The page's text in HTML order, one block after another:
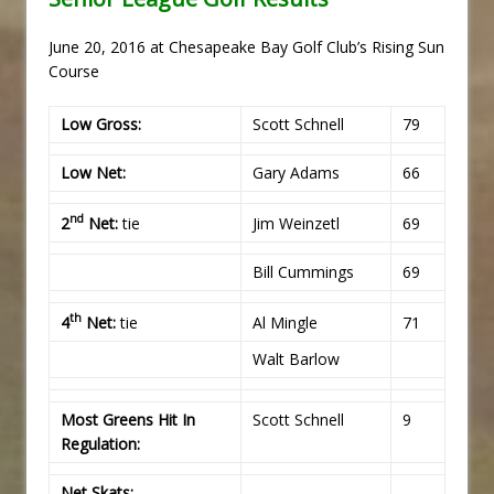
June 20, 2016 at Chesapeake Bay Golf Club’s Rising Sun
Course
Low Gross: Scott Schnell 79
Low Net: Gary Adams 66
2nd Net:tie Jim Weinzetl 69
Bill Cummings 69
4th Net:tie Al Mingle
71
Walt Barlow
Most Greens Hit In
Regulation:
Scott Schnell 9